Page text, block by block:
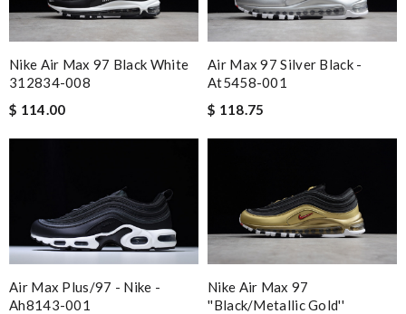
Nike Air Max 97 Black White
312834-008
$ 114.00
Air Max 97 Silver Black -
At5458-001
$ 118.75
Air Max Plus/97 - Nike -
Ah8143-001
Nike Air Max 97
''black/metallic Gold''